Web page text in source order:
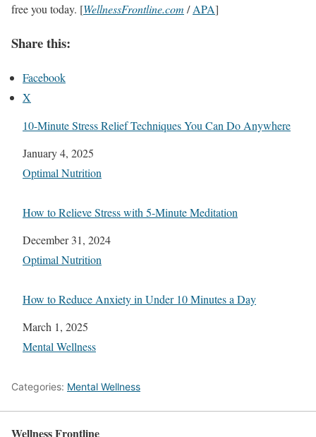
free you today. [WellnessFrontline.com /APA]
Share this:
Facebook
X
10-Minute Stress Relief Techniques You Can Do Anywhere
Date
January 4, 2025
In relation to
Optimal Nutrition
How to Relieve Stress with 5-Minute Meditation
Date
December 31, 2024
In relation to
Optimal Nutrition
How to Reduce Anxiety in Under 10 Minutes a Day
Date
March 1, 2025
In relation to
Mental Wellness
Categories: Mental Wellness
Wellness Frontline